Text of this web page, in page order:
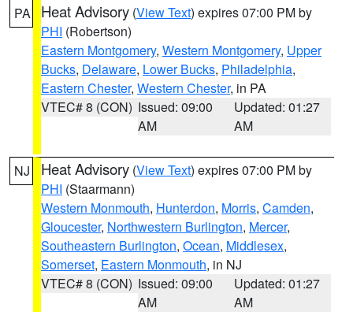
PA Heat Advisory (View Text) expires 07:00 PM by
PHI (Robertson)
Eastern Montgomery, Western Montgomery, Upper
Bucks, Delaware, Lower Bucks, Philadelphia,
Eastern Chester, Western Chester, in PA
VTEC# 8 (CON) Issued: 09:00
AM
Updated: 01:27
AM
NJ Heat Advisory (View Text) expires 07:00 PM by
PHI (Staarmann)
Western Monmouth, Hunterdon, Morris, Camden,
Gloucester, Northwestern Burlington, Mercer,
Southeastern Burlington, Ocean, Middlesex,
Somerset, Eastern Monmouth, in NJ
VTEC# 8 (CON) Issued: 09:00
AM
Updated: 01:27
AM